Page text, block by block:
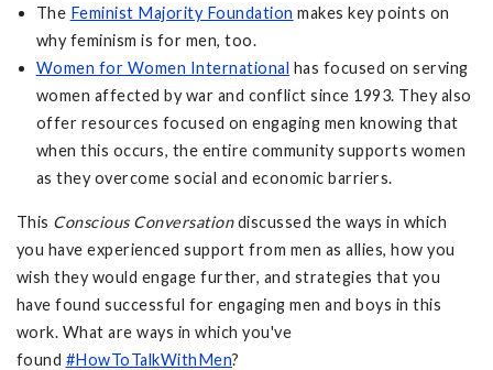
The Feminist Majority Foundation makes key points on
why feminism is for men, too.
Women for Women International has focused on serving
women affected by war and conflict since 1993. They also
offer resources focused on engaging men knowing that
when this occurs, the entire community supports women
as they overcome social and economic barriers.
This Conscious Conversationdiscussed the ways in which
you have experienced support from men as allies, how you
wish they would engage further, and strategies that you
have found successful for engaging men and boys in this
work. What are ways in which you've
found #HowToTalkWithMen?